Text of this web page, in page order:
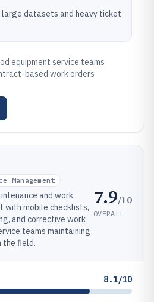
datasets and heavy ticket
equipment service teams
based work orders
Management
and work
with mobile checklists,
and corrective work
teams maintaining
the field.
7.9/10
OVERALL
8.1/10